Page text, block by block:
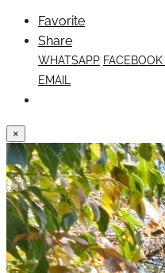
Favorite
Share
WHATSAPP FACEBOOK
EMAIL
×